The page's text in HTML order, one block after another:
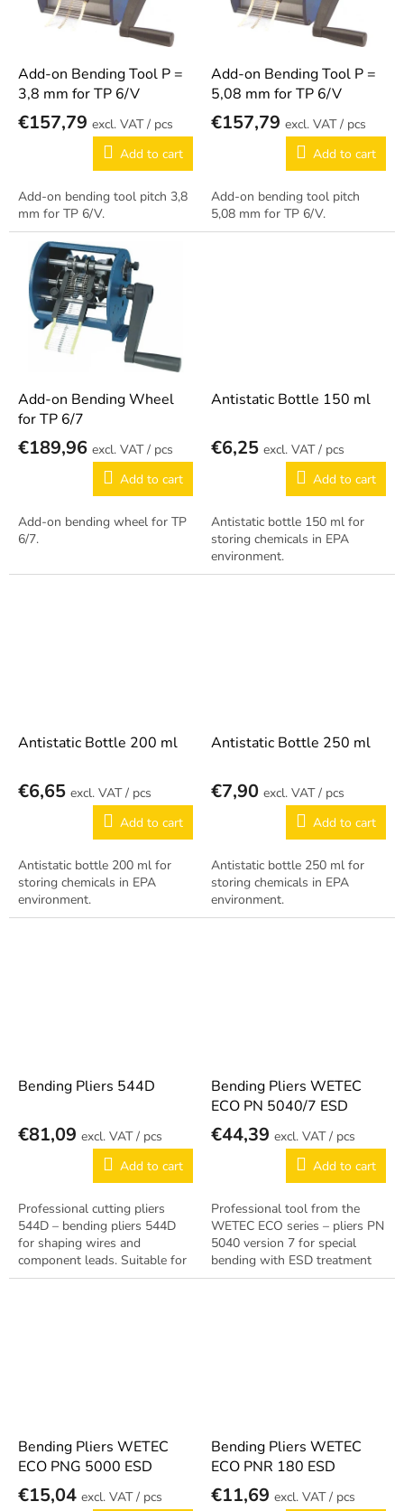
Add-on Bending Tool P =
3,8 mm for TP 6/V
€157,79
/ pcs
Add to cart
Add-on bending tool pitch 3,8
mm for TP 6/V.
Add-on Bending Tool P =
5,08 mm for TP 6/V
€157,79
/ pcs
Add to cart
Add-on bending tool pitch
5,08 mm for TP 6/V.
Add-on Bending Wheel
for TP 6/7
€189,96
/ pcs
Add to cart
Add-on bending wheel for TP
6/7.
Antistatic Bottle 150 ml
€6,25
/ pcs
Add to cart
Antistatic bottle 150 ml for
storing chemicals in EPA
environment.
Antistatic Bottle 200 ml
€6,65
/ pcs
Add to cart
Antistatic bottle 200 ml for
storing chemicals in EPA
environment.
Antistatic Bottle 250 ml
€7,90
/ pcs
Add to cart
Antistatic bottle 250 ml for
storing chemicals in EPA
environment.
Bending Pliers 544D
€81,09
/ pcs
Add to cart
Professional cutting pliers
544D – bending pliers 544D
for shaping wires and
component leads. Suitable for
electronic assembly and
Bending Pliers WETEC
ECO PN 5040/7 ESD
€44,39
/ pcs
Add to cart
Professional tool from the
WETEC ECO series – pliers PN
5040 version 7 for special
bending with ESD treatment
for EPA workstations. Reliable
Bending Pliers WETEC
ECO PNG 5000 ESD
€15,04 / pcs
Bending Pliers WETEC
ECO PNR 180 ESD
€11,69 / pcs